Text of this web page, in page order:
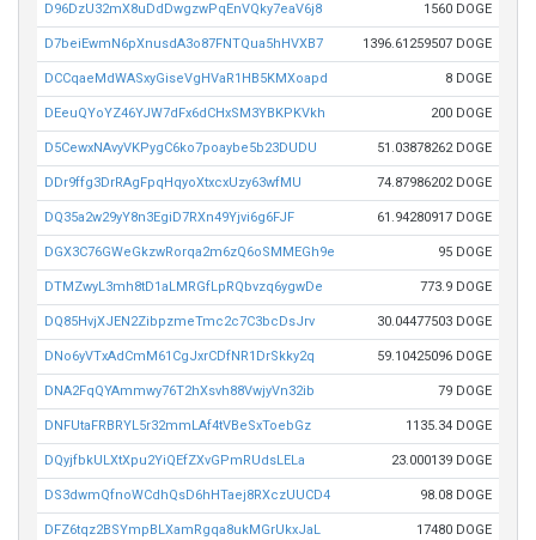
D96DzU32mX8uDdDwgzwPqEnVQky7eaV6j8 1560 DOGE
D7beiEwmN6pXnusdA3o87FNTQua5hHVXB7 1396.61259507 DOGE
DCCqaeMdWASxyGiseVgHVaR1HB5KMXoapd 8 DOGE
DEeuQYoYZ46YJW7dFx6dCHxSM3YBKPKVkh 200 DOGE
D5CewxNAvyVKPygC6ko7poaybe5b23DUDU 51.03878262 DOGE
DDr9ffg3DrRAgFpqHqyoXtxcxUzy63wfMU 74.87986202 DOGE
DQ35a2w29yY8n3EgiD7RXn49Yjvi6g6FJF 61.94280917 DOGE
DGX3C76GWeGkzwRorqa2m6zQ6oSMMEGh9e 95 DOGE
DTMZwyL3mh8tD1aLMRGfLpRQbvzq6ygwDe 773.9 DOGE
DQ85HvjXJEN2ZibpzmeTmc2c7C3bcDsJrv 30.04477503 DOGE
DNo6yVTxAdCmM61CgJxrCDfNR1DrSkky2q 59.10425096 DOGE
DNA2FqQYAmmwy76T2hXsvh88VwjyVn32ib 79 DOGE
DNFUtaFRBRYL5r32mmLAf4tVBeSxToebGz 1135.34 DOGE
DQyjfbkULXtXpu2YiQEfZXvGPmRUdsLELa 23.000139 DOGE
DS3dwmQfnoWCdhQsD6hHTaej8RXczUUCD4 98.08 DOGE
DFZ6tqz2BSYmpBLXamRgqa8ukMGrUkxJaL 17480 DOGE